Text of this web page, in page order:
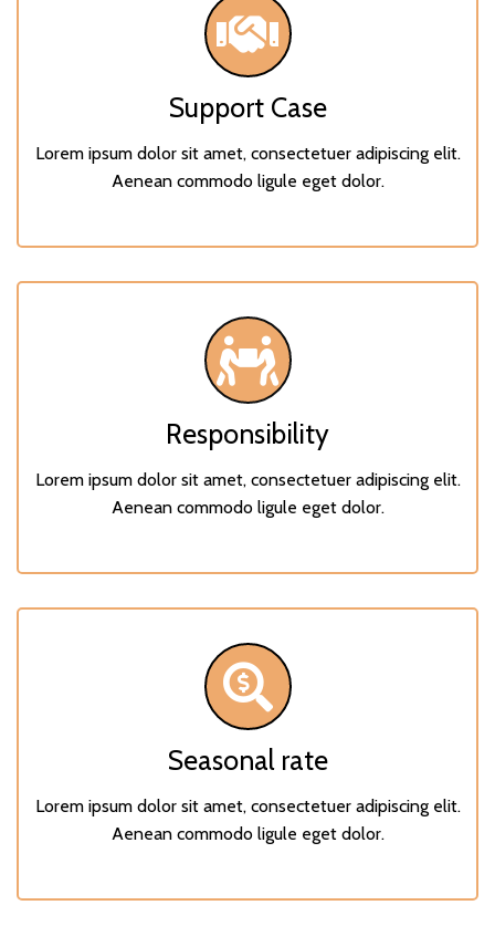
Support Case
Lorem ipsum dolor sit amet, consectetuer adipiscing elit.
Aenean commodo ligule eget dolor.
Responsibility
Lorem ipsum dolor sit amet, consectetuer adipiscing elit.
Aenean commodo ligule eget dolor.
Seasonal rate
Lorem ipsum dolor sit amet, consectetuer adipiscing elit.
Aenean commodo ligule eget dolor.